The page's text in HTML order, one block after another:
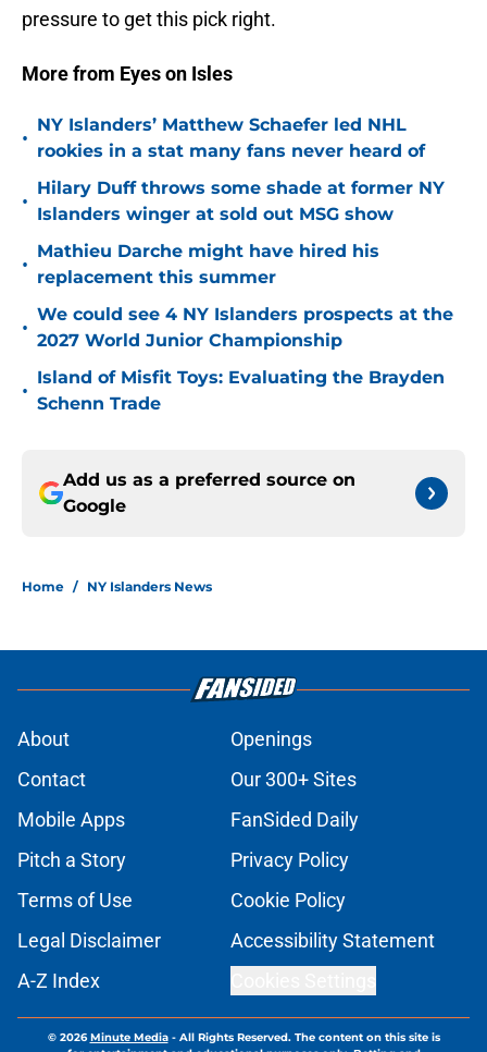
pressure to get this pick right.
More from Eyes on Isles
•
NY Islanders’ Matthew Schaefer led NHL
rookies in a stat many fans never heard of
•
Hilary Duff throws some shade at former NY
Islanders winger at sold out MSG show
•
Mathieu Darche might have hired his
replacement this summer
•
We could see 4 NY Islanders prospects at the
2027 World Junior Championship
•
Island of Misfit Toys: Evaluating the Brayden
Schenn Trade
Add us as a preferred source on
Google
Home / NY Islanders News
About
Openings
Contact
Our 300+ Sites
Mobile Apps
FanSided Daily
Pitch a Story
Privacy Policy
Terms of Use
Cookie Policy
Legal Disclaimer
Accessibility Statement
A-Z Index
© 2026Minute Media- All Rights Reserved. The content on this site is